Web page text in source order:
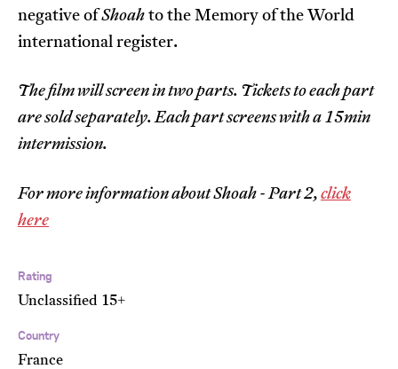
negative of Shoah to the Memory of the World
international register.
The film will screen in two parts. Tickets to each part
are sold separately. Each part screens with a 15min
intermission.
For more information about Shoah - Part 2, click
here
Rating
Unclassified 15+
Country
France